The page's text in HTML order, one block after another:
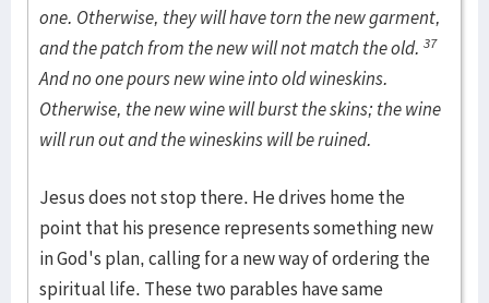
one. Otherwise, they will have torn the new garment,
and the patch from the new will not match the old. 37
And no one pours new wine into old wineskins.
Otherwise, the new wine will burst the skins; the wine
will run out and the wineskins will be ruined.
Jesus does not stop there. He drives home the
point that his presence represents something new
in God's plan, calling for a new way of ordering the
spiritual life. These two parables have same